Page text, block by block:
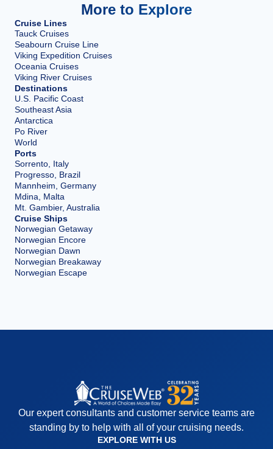
More to Explore
Cruise Lines
Tauck Cruises
Seabourn Cruise Line
Viking Expedition Cruises
Oceania Cruises
Viking River Cruises
Destinations
U.S. Pacific Coast
Southeast Asia
Antarctica
Po River
World
Ports
Sorrento, Italy
Progresso, Brazil
Mannheim, Germany
Mdina, Malta
Mt. Gambier, Australia
Cruise Ships
Norwegian Getaway
Norwegian Encore
Norwegian Dawn
Norwegian Breakaway
Norwegian Escape
Our expert consultants and customer service teams are
standing by to help with all of your cruising needs.
EXPLORE WITH US